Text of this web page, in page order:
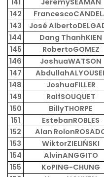
141 JeremySEAMAN
142
143
José
144
Dang ThanhKIEN
145
RobertoGOMEZ
146
JoshuaWATSON
147
148
JoshuaFILLER
149
RalfSOUQUET
150
BillyTHORPE
151
EstebanROBLES
152
Alan
153
WiktorZIELIŃSKI
154
AlvinANGGITO
155
KoPING-CHUNG